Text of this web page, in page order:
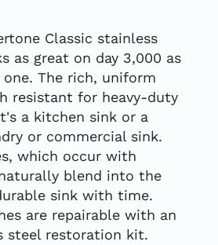
Classic stainless
as great on day 3,000 as
The rich, uniform
resistant for heavy-duty
a kitchen sink or a
or commercial sink.
which occur with
blend into the
sink with time.
are repairable with an
steel restoration kit.